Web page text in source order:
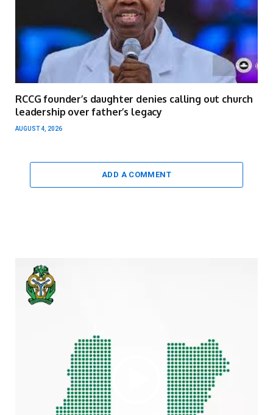
RCCG founder’s daughter denies calling out church
leadership over father’s legacy
AUGUST 4, 2026
ADD A COMMENT
Video
Player